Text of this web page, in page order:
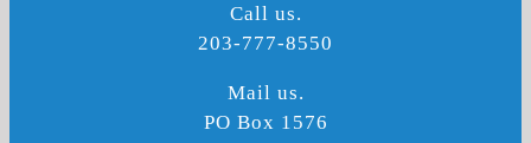
Call us.
203-777-8550
Mail us.
PO Box 1576